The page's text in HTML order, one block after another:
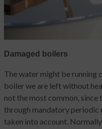
Damaged boilers
The water might be
boiler we are left without
not the most common,
through mandatory periodic
taken into account.